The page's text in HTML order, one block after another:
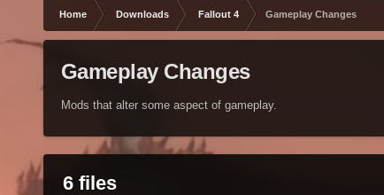
Home Downloads Fallout 4 Gameplay Changes
Gameplay Changes
Mods that alter some aspect of gameplay.
6 files